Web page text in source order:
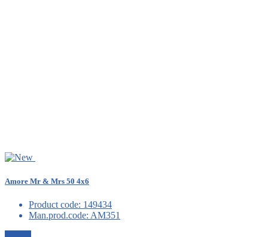
Amore Mr & Mrs 50 4x6
Product code: 149434
Man.prod.code: AM351